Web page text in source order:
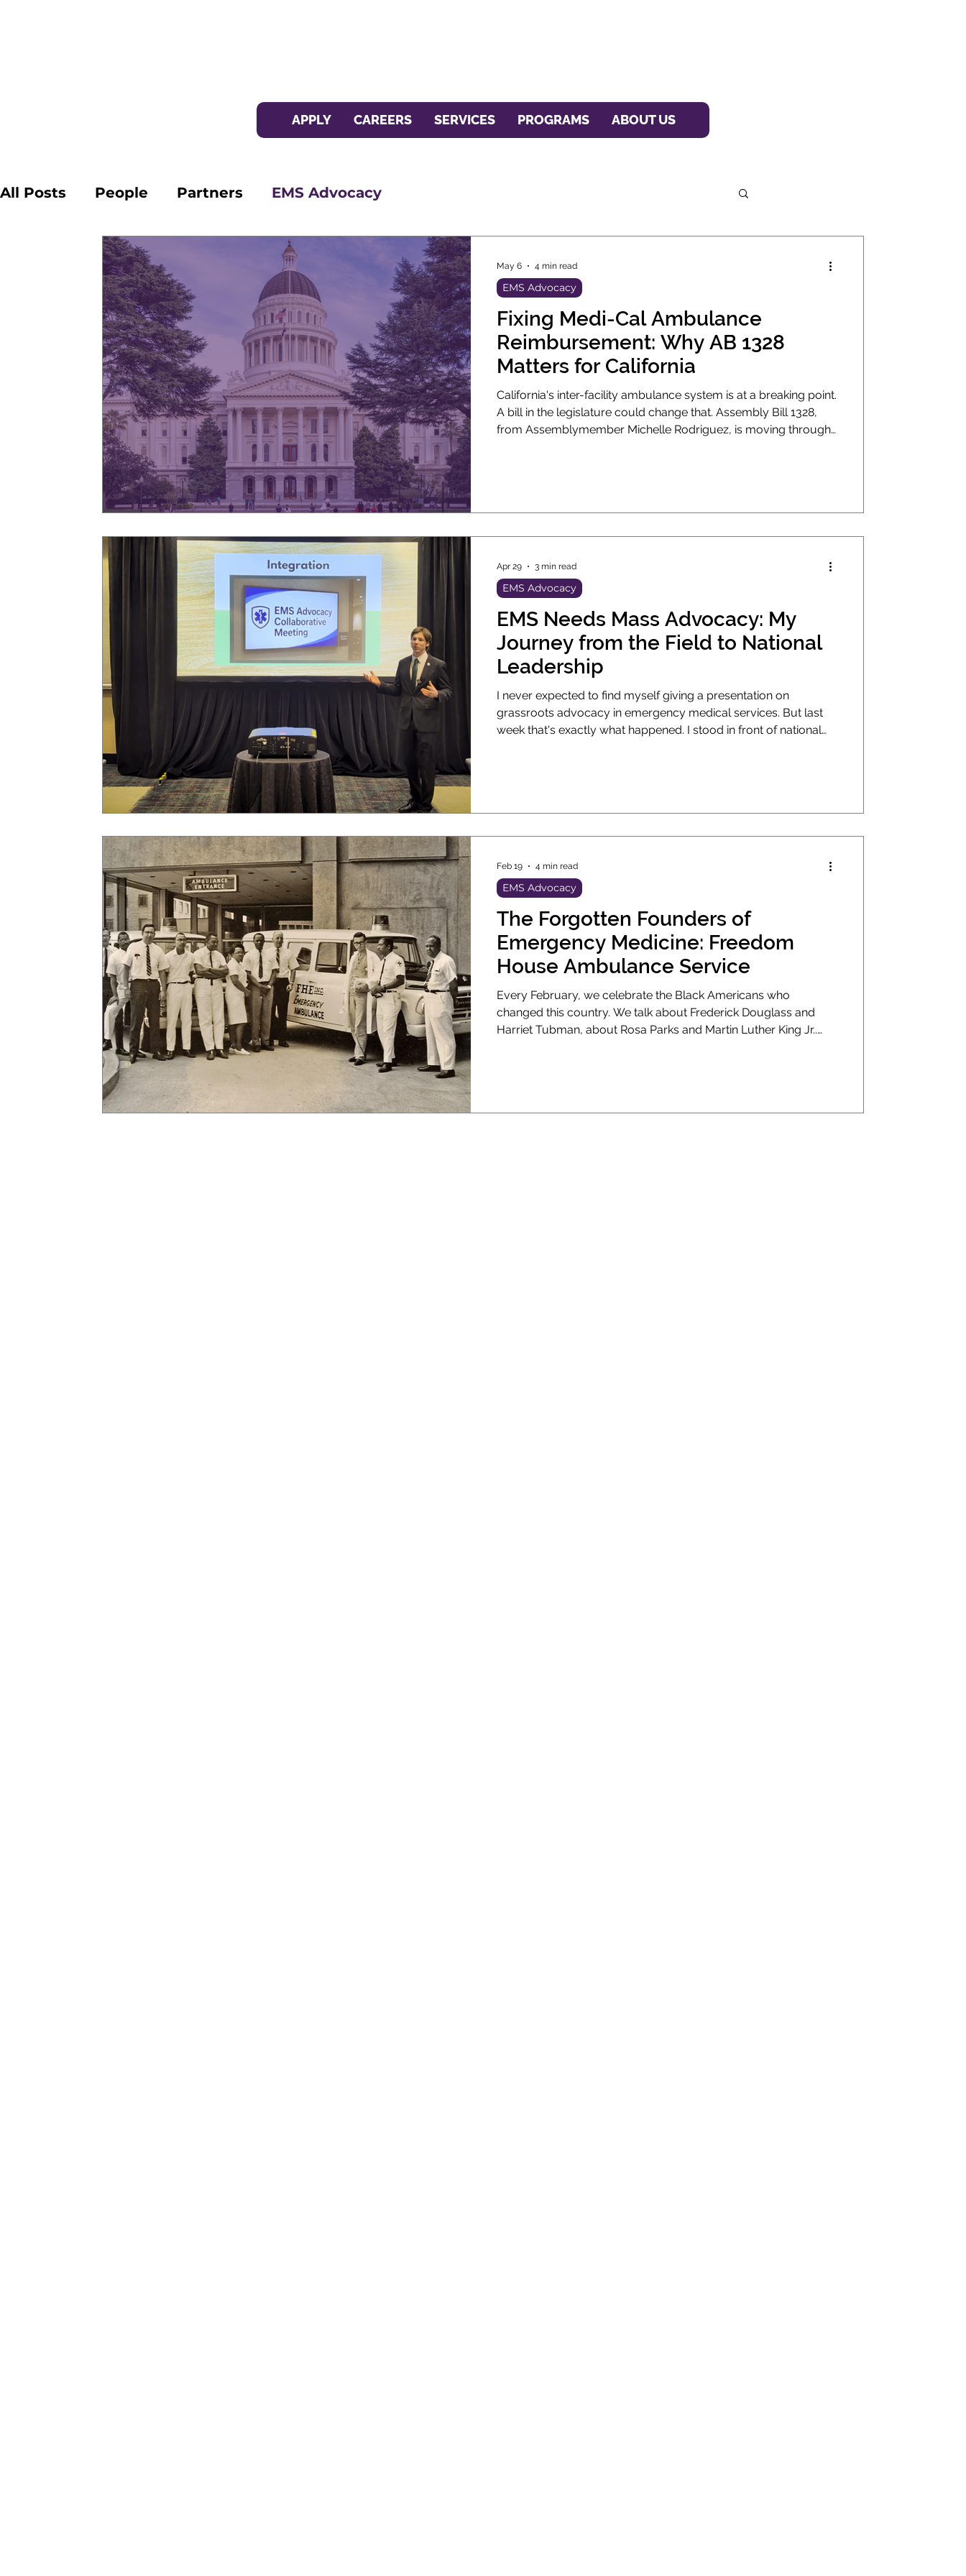
APPLY CAREERS SERVICES PROGRAMS ABOUT US
All Posts People Partners EMS Advocacy
Fixing Medi-Cal Ambulance
Reimbursement: Why AB 1328
Matters for California
California's inter-facility ambulance system is at a breaking point.
A bill in the legislature could change that. Assembly Bill 1328,
from Assemblymember Michelle Rodriguez, is moving through
EMS Advocacy
May 6 4 min read
EMS Needs Mass Advocacy: My
Journey from the Field to National
Leadership
I never expected to find myself giving a presentation on
grassroots advocacy in emergency medical services. But last
week that's exactly what happened. I stood in front of national
I Got Here Hi, my name is Marshall Woodmansee. My journey in
EMS Advocacy
Apr 29 3 min read
The Forgotten Founders of
Emergency Medicine: Freedom
House Ambulance Service
Every February, we celebrate the Black Americans who
changed this country. We talk about Frederick Douglass and
Harriet Tubman, about Rosa Parks and Martin Luther King Jr..
you in the back of a vehicle and drive fast. That was
EMS Advocacy
Feb 19 4 min read